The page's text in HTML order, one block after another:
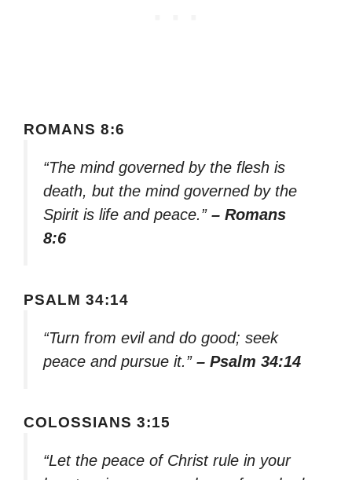
ROMANS 8:6
“The mind governed by the flesh is
death, but the mind governed by the
Spirit is life and peace.” – Romans
8:6
PSALM 34:14
“Turn from evil and do good; seek
peace and pursue it.” – Psalm 34:14
COLOSSIANS 3:15
“Let the peace of Christ rule in your